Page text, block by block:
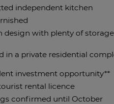
independent kitchen
design with plenty of
in a private residential
investment opportunity**
rental licence
confirmed until October